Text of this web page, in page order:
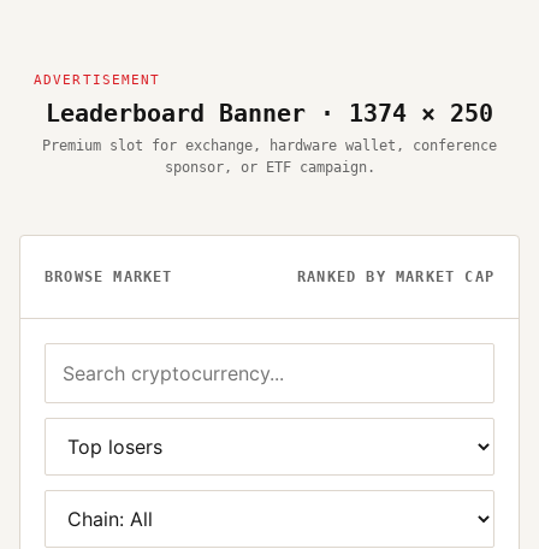
Leaderboard Banner · 1374 × 250
Premium slot for exchange, hardware wallet, conference
sponsor, or ETF campaign.
BROWSE MARKET RANKED BY MARKET CAP